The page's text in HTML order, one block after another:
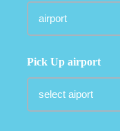
Pick Up airport